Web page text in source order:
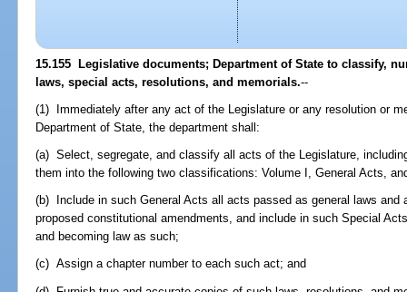
15.155 Legislative documents; Department of State to classify,
laws, special acts, resolutions, and memorials.--
(1) Immediately after any act of the Legislature or any resolution or
Department of State, the department shall:
(a) Select, segregate, and classify all acts of the Legislature,
them into the following two classifications: Volume I, General Acts,
(b) Include in such General Acts all acts passed as general laws and
proposed constitutional amendments, and include in such Special
and becoming law as such;
(c) Assign a chapter number to each such act; and